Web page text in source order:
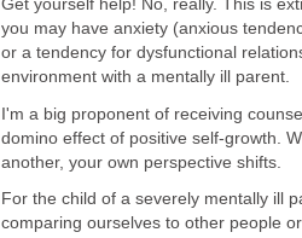
Get yourself help! No, really. This is
you may have anxiety (anxious
or a tendency for dysfunctional
environment with a mentally ill parent.
I'm a big proponent of receiving
domino effect of positive self-growth.
another, your own perspective shifts.
For the child of a severely mentally ill
comparing ourselves to other people